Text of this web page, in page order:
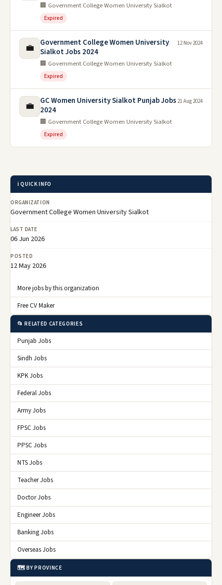
🏢 Government College Women University Sialkot
Expired
💼
Government College Women University
Sialkot Jobs 2024
🏢 Government College Women University Sialkot
Expired
12 Nov 2024
💼
GC Women University Sialkot Punjab Jobs
2024
🏢 Government College Women University Sialkot
Expired
21 Aug 2024
ℹ️ QUICK INFO
ORGANIZATION
Government College Women University Sialkot
LAST DATE
06 Jun 2026
POSTED
12 May 2026
More jobs by this organization
Free CV Maker
📂 RELATED CATEGORIES
Punjab Jobs
Sindh Jobs
KPK Jobs
Federal Jobs
Army Jobs
FPSC Jobs
PPSC Jobs
NTS Jobs
Teacher Jobs
Doctor Jobs
Engineer Jobs
Banking Jobs
Overseas Jobs
🗺️ BY PROVINCE